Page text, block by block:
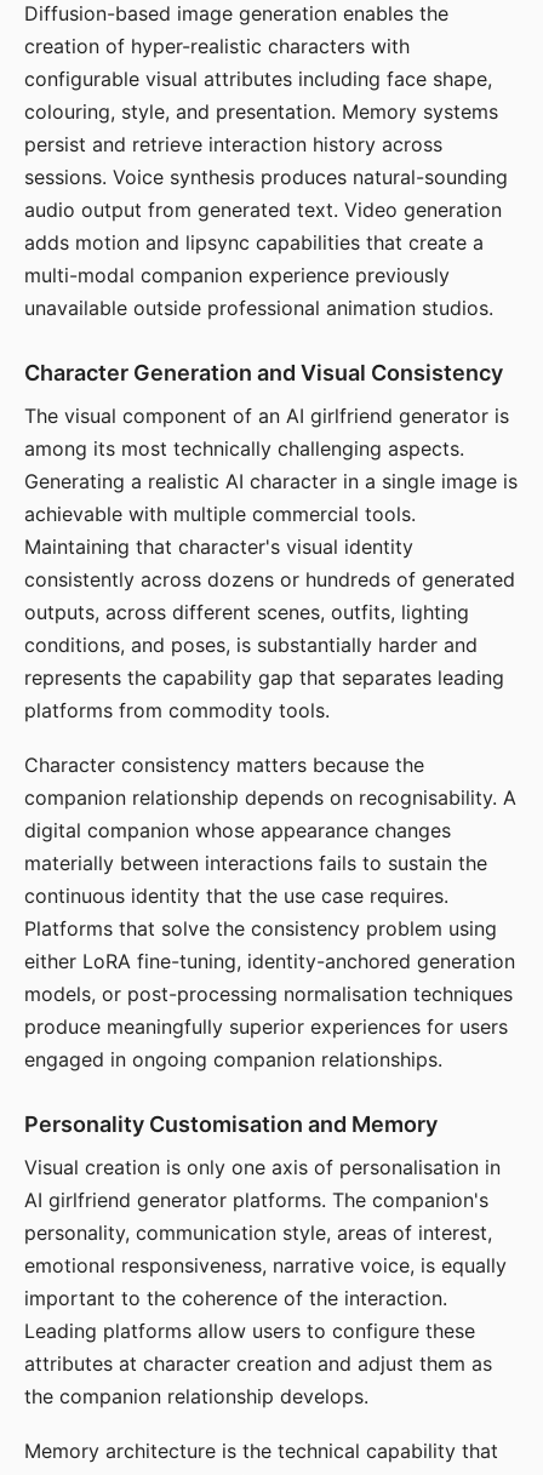
Diffusion-based image generation enables the
creation of hyper-realistic characters with
configurable visual attributes including face shape,
colouring, style, and presentation. Memory systems
persist and retrieve interaction history across
sessions. Voice synthesis produces natural-sounding
audio output from generated text. Video generation
adds motion and lipsync capabilities that create a
multi-modal companion experience previously
unavailable outside professional animation studios.
Character Generation and Visual Consistency
The visual component of an AI girlfriend generator is
among its most technically challenging aspects.
Generating a realistic AI character in a single image is
achievable with multiple commercial tools.
Maintaining that character's visual identity
consistently across dozens or hundreds of generated
outputs, across different scenes, outfits, lighting
conditions, and poses, is substantially harder and
represents the capability gap that separates leading
platforms from commodity tools.
Character consistency matters because the
companion relationship depends on recognisability. A
digital companion whose appearance changes
materially between interactions fails to sustain the
continuous identity that the use case requires.
Platforms that solve the consistency problem using
either LoRA fine-tuning, identity-anchored generation
models, or post-processing normalisation techniques
produce meaningfully superior experiences for users
engaged in ongoing companion relationships.
Personality Customisation and Memory
Visual creation is only one axis of personalisation in
AI girlfriend generator platforms. The companion's
personality, communication style, areas of interest,
emotional responsiveness, narrative voice, is equally
important to the coherence of the interaction.
Leading platforms allow users to configure these
attributes at character creation and adjust them as
the companion relationship develops.
Memory architecture is the technical capability that